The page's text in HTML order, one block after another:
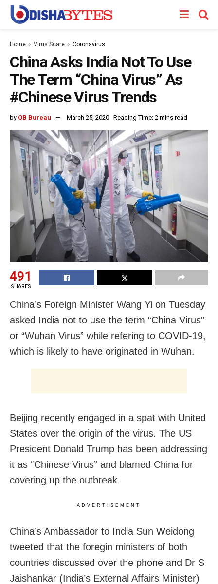
Home Virus Scare Coronavirus
China Asks India Not To Use
The Term “China Virus” As
#Chinese Virus Trends
by OB Bureau March 25, 2020 Reading Time: 2 mins read
491
SHARES
China’s Foreign Minister Wang Yi on Tuesday
asked India not to use the term “China Virus”
or “Wuhan Virus” while refering to COVID-19,
which is likely to have originated in Wuhan.
Beijing recently engaged in a spat with United
States over the origin of the virus. The US
President Donald Trump has been addressing
it as “Chinese Virus” and blamed China for
covering up the outbreak.
ADVERTISEMENT
China’s Ambassador to India Sun Weidong
tweeted that the foregin ministers of both
countries discussed over the phone and Dr S
Jaishankar (India’s External Affairs Minister)